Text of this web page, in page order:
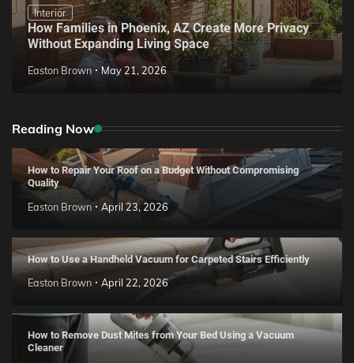
Interior
How Families in Phoenix, AZ Create More Privacy
Without Expanding Living Space
Easton Brown May 21, 2026
Reading Now
How to Repair Your Roof on a Budget Without Compromising
Quality
Easton Brown April 23, 2026
How to Use a Handheld Vacuum for Carpeted Stairs Efficiently
Easton Brown April 22, 2026
How to Remove Dust Mites from Your Bed Using a Vacuum
Cleaner